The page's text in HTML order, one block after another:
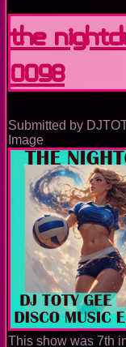
Ep.
The
0098
Submitted by
Image
This show was 7th